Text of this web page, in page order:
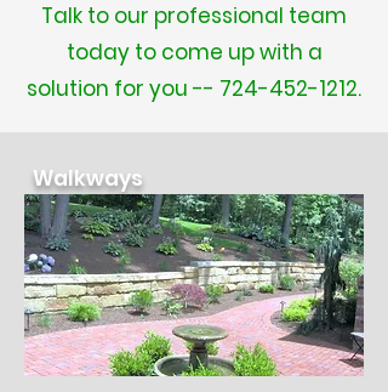
Talk to our professional team
today to come up with a
solution for you -- 724-452-1212.
Walkways